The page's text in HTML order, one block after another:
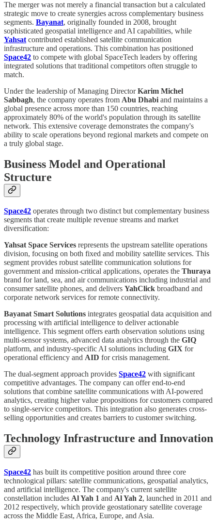
The merger was not merely a financial transaction but a calculated
strategic move to create synergies across complementary business
segments. Bayanat, originally founded in 2008, brought
sophisticated geospatial intelligence and AI capabilities, while
Yahsat contributed established satellite communication
infrastructure and operations. This combination has positioned
Space42 to compete with global SpaceTech leaders by offering
integrated solutions that traditional competitors often struggle to
match.
Under the leadership of Managing DirectorKarim Michel
Sabbagh, the company operates from Abu Dhabi and maintains a
global presence across more than 150 countries, reaching
approximately 80% of the world's population through its satellite
network. This extensive coverage demonstrates the company's
ability to scale operations beyond regional markets and compete on
a truly global stage.
Business Model and Operational
Structure
Space42 operates through two distinct but complementary business
segments that create multiple revenue streams and market
diversification:
Yahsat Space Services represents the upstream satellite operations
division, focusing on both fixed and mobility satellite services. This
segment provides robust satellite communication solutions for
government and mission-critical applications, operates the Thuraya
brand for land, sea, and air communications including industrial and
consumer satellite phones, and delivers YahClick broadband and
corporate network services for remote connectivity.
Bayanat Smart Solutions integrates geospatial data acquisition and
processing with artificial intelligence to deliver actionable
intelligence. This segment offers earth observation solutions using
multi-sensor systems, advanced data analytics through the GIQ
platform, and industry-specific AI solutions including GIX for
operational efficiency and AID for crisis management.
The dual-segment approach provides Space42 with significant
competitive advantages. The company can offer end-to-end
solutions that combine satellite communications with AI-powered
analytics, creating higher value propositions for customers compared
to single-service competitors. This integration also generates cross-
selling opportunities and creates barriers to customer switching.
Technology Infrastructure and Innovation
Space42 has built its competitive position around three core
technological pillars: satellite communications, geospatial analytics,
and artificial intelligence. The company's current satellite
constellation includes Al Yah 1 and Al Yah 2, launched in 2011 and
2012 respectively, which provide geostationary satellite coverage
across the Middle East, Africa, Europe, and Asia.